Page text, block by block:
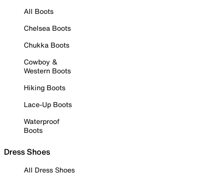
All Boots
Chelsea Boots
Chukka Boots
Cowboy &
Western Boots
Hiking Boots
Lace-Up Boots
Waterproof
Boots
Dress Shoes
All Dress Shoes